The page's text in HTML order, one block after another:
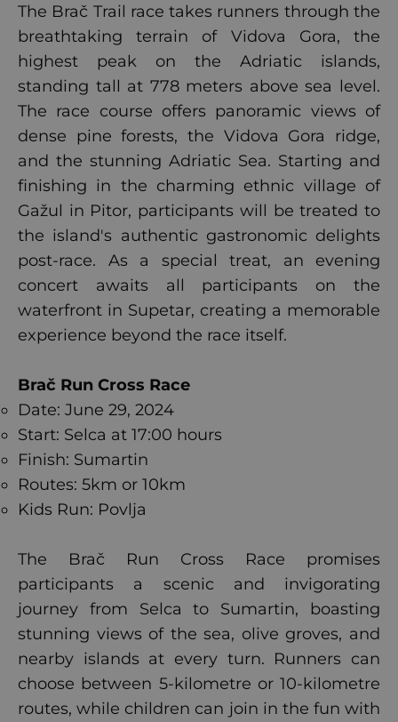
The Brač Trail race takes runners through the
breathtaking terrain of Vidova Gora, the
highest peak on the Adriatic islands,
standing tall at 778 meters above sea level.
The race course offers panoramic views of
dense pine forests, the Vidova Gora ridge,
and the stunning Adriatic Sea. Starting and
finishing in the charming ethnic village of
Gažul in Pitor, participants will be treated to
the island's authentic gastronomic delights
post-race. As a special treat, an evening
concert awaits all participants on the
waterfront in Supetar, creating a memorable
experience beyond the race itself.
Brač Run Cross Race
Date: June 29, 2024
Start: Selca at 17:00 hours
Finish: Sumartin
Routes: 5km or 10km
Kids Run: Povlja
The Brač Run Cross Race promises
participants a scenic and invigorating
journey from Selca to Sumartin, boasting
stunning views of the sea, olive groves, and
nearby islands at every turn. Runners can
choose between 5-kilometre or 10-kilometre
routes, while children can join in the fun with